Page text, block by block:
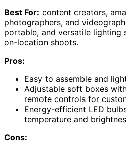
Best For: content creators,
photographers, and
portable, and versatile lighting
on-location shoots.
Pros:
Easy to assemble and
Adjustable soft boxes
remote controls for
Energy-efficient LED
temperature and
Cons: